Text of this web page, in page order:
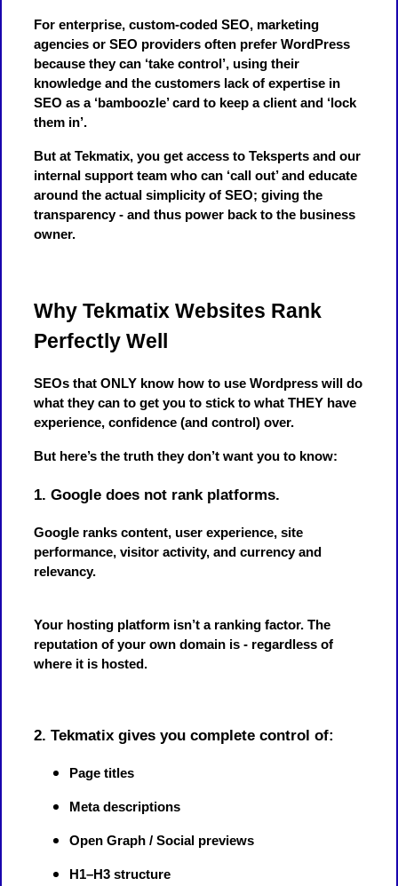
For enterprise, custom-coded SEO, marketing
agencies or SEO providers often prefer WordPress
because they can ‘take control’, using their
knowledge and the customers lack of expertise in
SEO as a ‘bamboozle’ card to keep a client and ‘lock
them in’.
But at Tekmatix, you get access to Teksperts and our
internal support team who can ‘call out’ and educate
around the actual simplicity of SEO; giving the
transparency - and thus power back to the business
owner.
Why Tekmatix Websites Rank
Perfectly Well
SEOs that ONLY know how to use Wordpress will do
what they can to get you to stick to what THEY have
experience, confidence (and control) over.
But here’s the truth they don’t want you to know:
1. Google does not rank platforms.
Google ranks content, user experience, site
performance, visitor activity, and currency and
relevancy.
Your hosting platform isn’t a ranking factor. The
reputation of your own domain is - regardless of
where it is hosted.
2. Tekmatix gives you complete control of:
Page titles
Meta descriptions
Open Graph / Social previews
H1–H3 structure